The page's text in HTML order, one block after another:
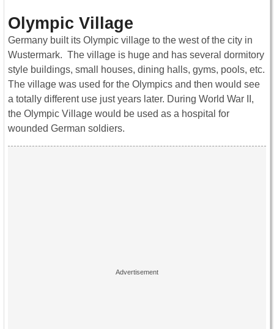
Olympic Village
Germany built its Olympic village to the west of the city in
Wustermark. The village is huge and has several dormitory
style buildings, small houses, dining halls, gyms, pools, etc.
The village was used for the Olympics and then would see
a totally different use just years later. During World War II,
the Olympic Village would be used as a hospital for
wounded German soldiers.